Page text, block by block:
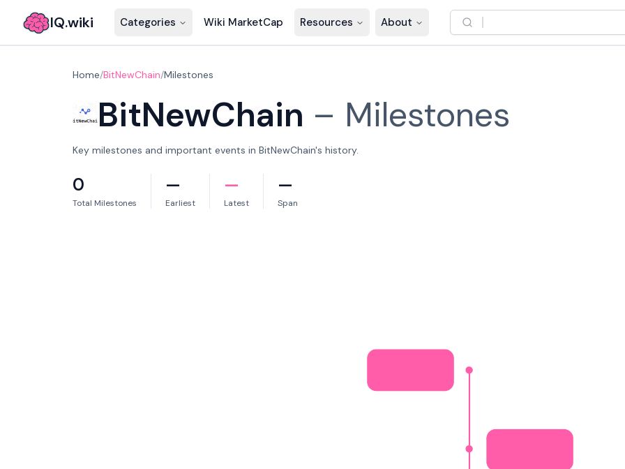
IQ.wiki Categories Wiki MarketCap Resources About
Home/BitNewChain/Milestones
BitNewChain – Milestones
Key milestones and important events in BitNewChain's history.
0
Total Milestones
—
Earliest
—
Latest
—
Span